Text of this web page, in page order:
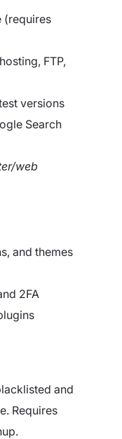
(requires
FTP,
versions
Search
web
and themes
2FA
and
Requires